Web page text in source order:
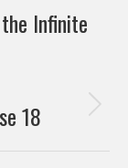
Infinite
18